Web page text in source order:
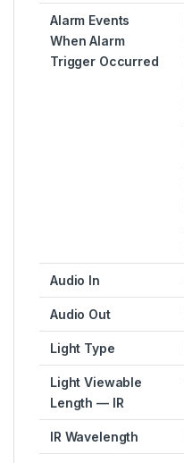
Alarm Events
When Alarm
Trigger Occurred
Audio In
Audio Out
Light Type
Light Viewable
Length — IR
IR Wavelength